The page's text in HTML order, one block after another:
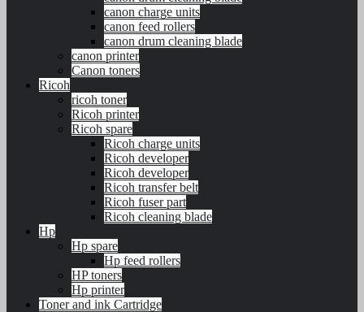
canon charge units
canon feed rollers
canon drum cleaning blade
canon printer
Canon toners
Ricoh
ricoh toner
Ricoh printer
Ricoh spare
Ricoh charge units
Ricoh developer
Ricoh developer
Ricoh transfer belt
Ricoh fuser part
Ricoh cleaning blade
Hp
Hp spare
Hp feed rollers
HP toners
Hp printer
Toner and ink Cartridge